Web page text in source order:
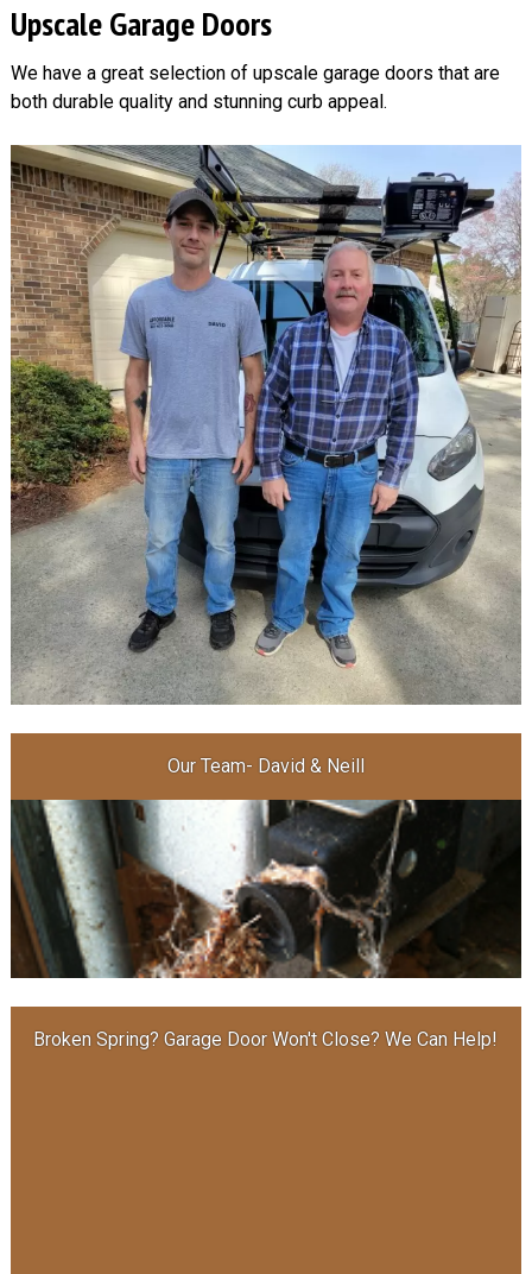
Upscale Garage Doors
We have a great selection of upscale garage doors that are
both durable quality and stunning curb appeal.
Our Team- David & Neill
Broken Spring? Garage Door Won′t Close? We Can Help!